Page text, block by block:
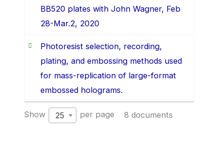
BB520 plates with John Wagner, Feb
28-Mar.2, 2020
Photoresist selection, recording,
plating, and embossing methods used
for mass-replication of large-format
embossed holograms.
Show 25 per page 8 documents